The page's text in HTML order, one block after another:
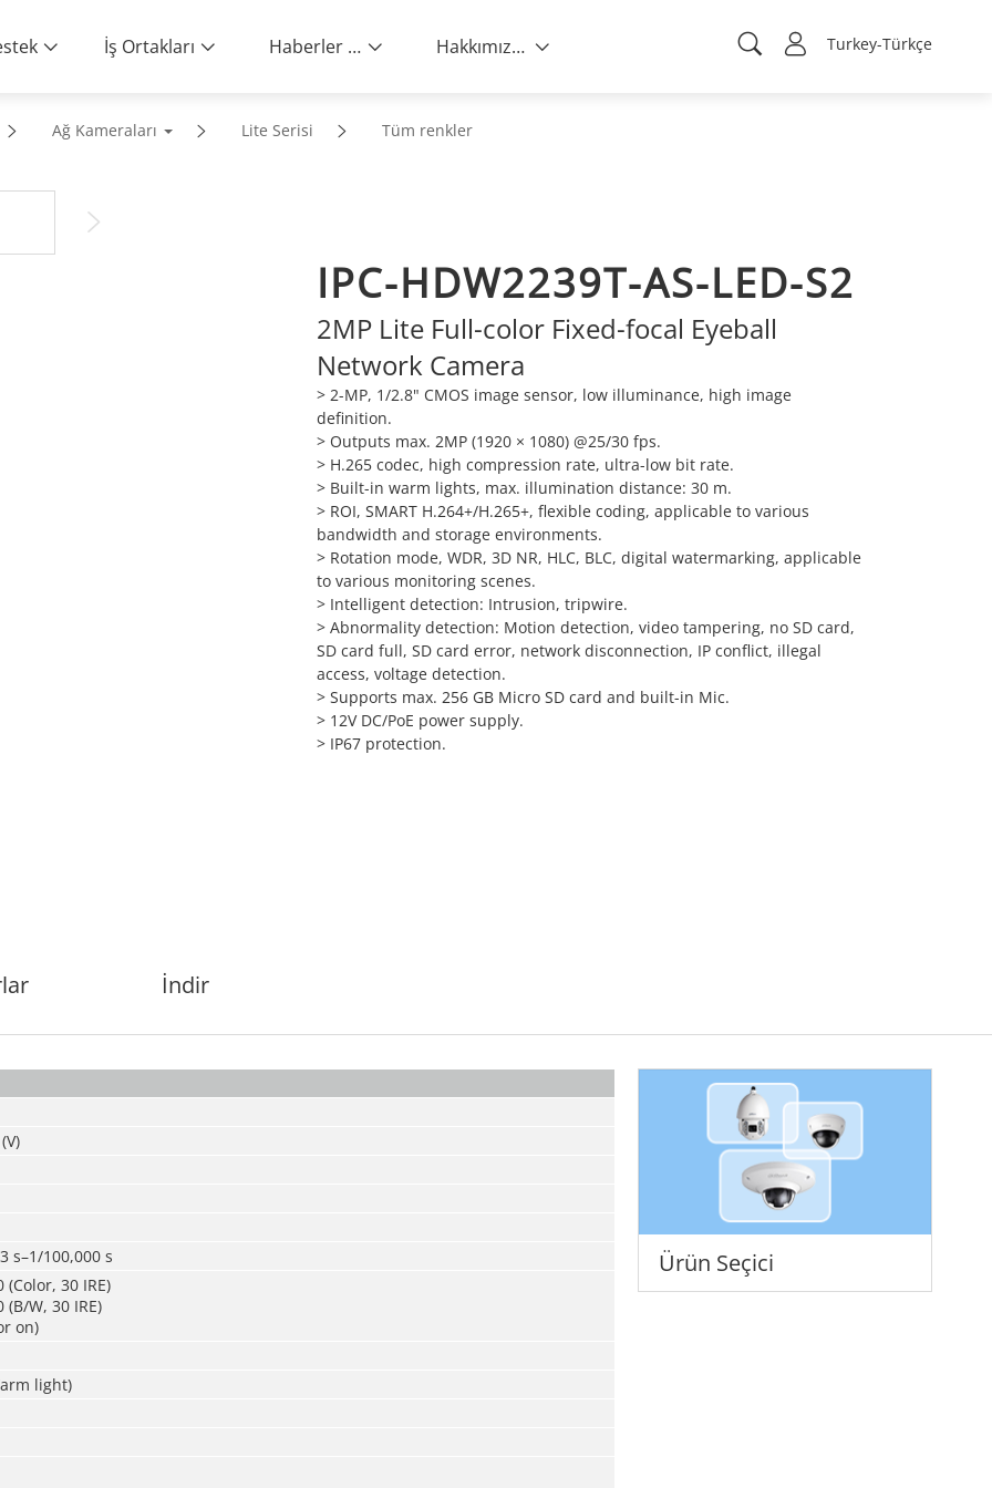
Turkey-Türkçe
İş Ortakları Haberler ve Etkinlikler Hakkımızda
Ağ Kameraları Lite Serisi Tüm renkler
IPC-HDW2239T-AS-LED-S2
2MP Lite Full-color Fixed-focal Eyeball
Network Camera
> 2-MP, 1/2.8" CMOS image sensor, low illuminance, high image
definition.
> Outputs max. 2MP (1920 × 1080) @25/30 fps.
> H.265 codec, high compression rate, ultra-low bit rate.
> Built-in warm lights, max. illumination distance: 30 m.
> ROI, SMART H.264+/H.265+, flexible coding, applicable to various
bandwidth and storage environments.
> Rotation mode, WDR, 3D NR, HLC, BLC, digital watermarking, applicable
to various monitoring scenes.
> Intelligent detection: Intrusion, tripwire.
> Abnormality detection: Motion detection, video tampering, no SD card,
SD card full, SD card error, network disconnection, IP conflict, illegal
access, voltage detection.
> Supports max. 256 GB Micro SD card and built-in Mic.
> 12V DC/PoE power supply.
> IP67 protection.
İndir
Ürün Seçici
s–1/100,000 s
(Color, 30 IRE)
(B/W, 30 IRE)
on)
light)